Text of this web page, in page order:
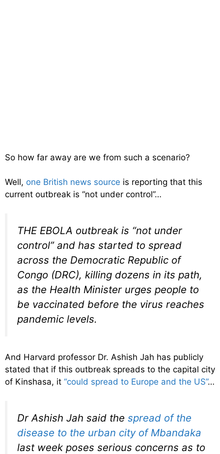
So how far away are we from such a scenario?
Well, one British news source is reporting that this
current outbreak is “not under control”…
THE EBOLA outbreak is “not under
control” and has started to spread
across the Democratic Republic of
Congo (DRC), killing dozens in its path,
as the Health Minister urges people to
be vaccinated before the virus reaches
pandemic levels.
And Harvard professor Dr. Ashish Jah has publicly
stated that if this outbreak spreads to the capital city
of Kinshasa, it “could spread to Europe and the US”…
Dr Ashish Jah said the spread of the
disease to the urban city of Mbandaka
last week poses serious concerns as to